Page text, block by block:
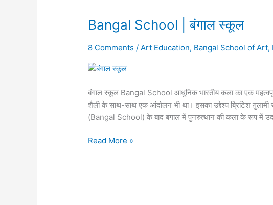
Bangal School | बंगाल स्कूल
8 Comments /Art Education, Bangal School of Art,
बंगाल स्कूल Bangal School आधुनिक भारतीय कला का एक
शैली के साथ-साथ एक आंदोलन भी था। इसका उद्देश्य ब्रिटिश ग़ुलामी
(Bangal School) के बाद बंगाल में पुनरुत्थान की कला के रूप में
Bangal
|
स्कूल
Read More »